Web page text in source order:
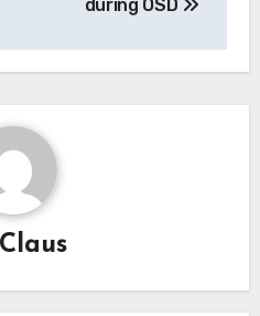
during OSD
Claus